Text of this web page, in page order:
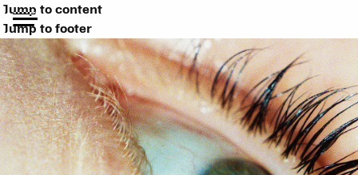
Jump to content
Jump to footer